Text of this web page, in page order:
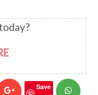
Save